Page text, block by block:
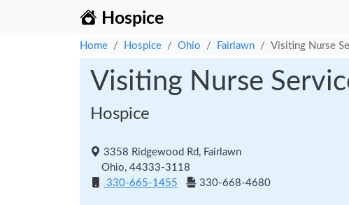
Hospice
Home Hospice Ohio Fairlawn Visiting Nurse
Visiting Nurse
Hospice
3358 Ridgewood Rd, Fairlawn
Ohio, 44333-3118
330-665-1455
330-668-4680